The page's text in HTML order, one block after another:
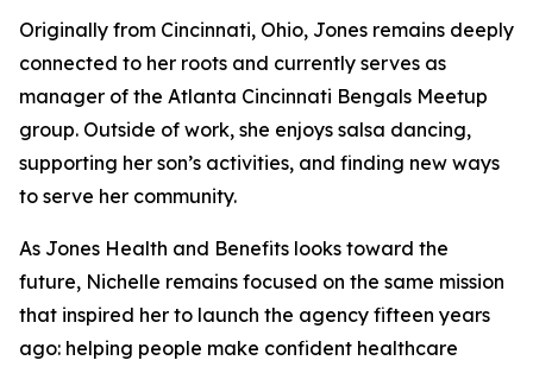
Originally from Cincinnati, Ohio, Jones remains deeply
connected to her roots and currently serves as
manager of the Atlanta Cincinnati Bengals Meetup
group. Outside of work, she enjoys salsa dancing,
supporting her son’s activities, and finding new ways
to serve her community.
As Jones Health and Benefits looks toward the
future, Nichelle remains focused on the same mission
that inspired her to launch the agency fifteen years
ago: helping people make confident healthcare